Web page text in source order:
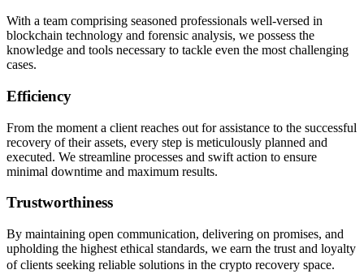
With a team comprising seasoned professionals well-versed in
blockchain technology and forensic analysis, we possess the
knowledge and tools necessary to tackle even the most challenging
cases.
Efficiency
From the moment a client reaches out for assistance to the successful
recovery of their assets, every step is meticulously planned and
executed. We streamline processes and swift action to ensure
minimal downtime and maximum results.
Trustworthiness
By maintaining open communication, delivering on promises, and
upholding the highest ethical standards, we earn the trust and loyalty
of clients seeking reliable solutions in the crypto recovery space.